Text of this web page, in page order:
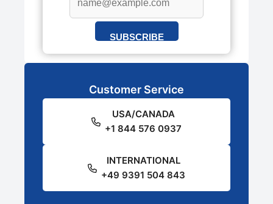
SUBSCRIBE
Customer Service
USA/CANADA
+1 844 576 0937
INTERNATIONAL
+49 9391 504 843